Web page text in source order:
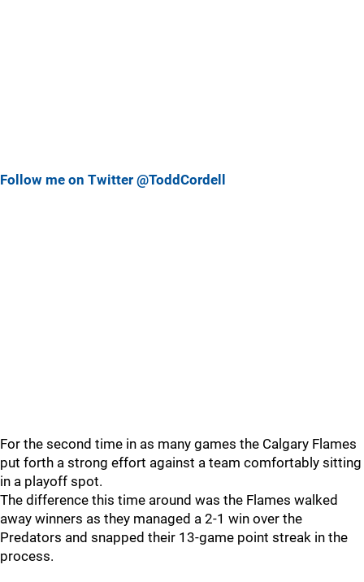
Follow me on Twitter @ToddCordell
For the second time in as many games the Calgary Flames
put forth a strong effort against a team comfortably sitting
in a playoff spot.
The difference this time around was the Flames walked
away winners as they managed a 2-1 win over the
Predators and snapped their 13-game point streak in the
process.